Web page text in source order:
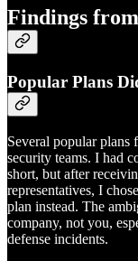
Findings
Popular Plans
Several popular plans
security teams. I had
short, but after
representatives, I
plan instead. The
company, not you,
defense incidents.